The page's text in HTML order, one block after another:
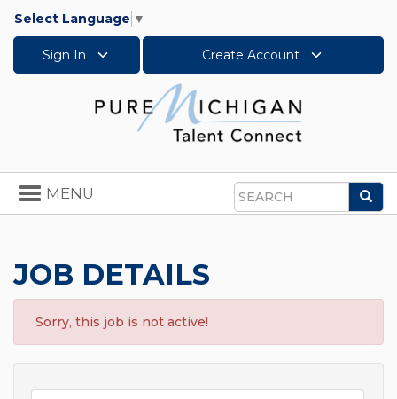
Select Language ▼
Sign In Create Account
Search
Toggle
navigation
MENU
JOB DETAILS
Sorry, this job is not active!